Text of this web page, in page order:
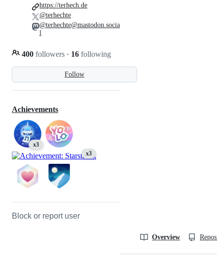
Follow
400 followers · 16 following
https://terhech.de
@terhechte
@terhechte@mastodon.socia
l
Achievements
x3
x3
Block or report user
Overview